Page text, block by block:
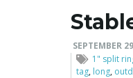
SEPTEMBER
1" split
tag, long,